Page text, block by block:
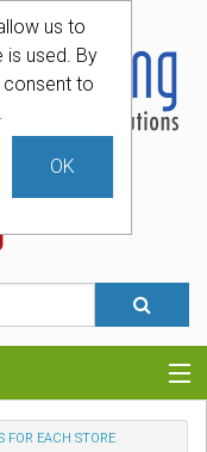
us to
is used. By
consent to
OK
FOR EACH STORE